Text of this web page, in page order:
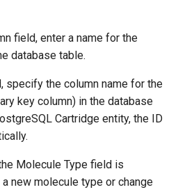
field, enter a name for the
database table.
specify the column name for the
key column) in the database
Cartridge entity, the ID
Molecule Type field is
a new molecule type or change